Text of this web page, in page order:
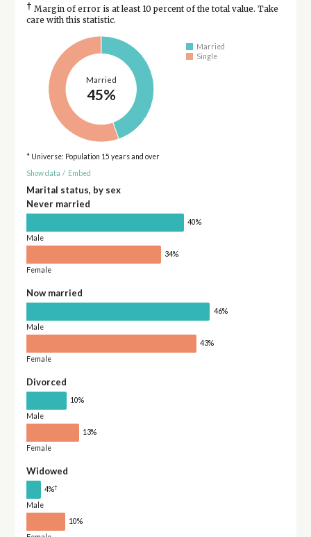
† Margin of error is at least 10 percent of the total value. Take
care with this statistic.
Married
45%
Married
Single
* Universe: Population 15 years and over
Show data / Embed
Marital status, by sex
Never married
40%
Male
34%
Female
Now married
46%
Male
43%
Female
Divorced
10%
Male
13%
Female
Widowed
4%†
Male
10%